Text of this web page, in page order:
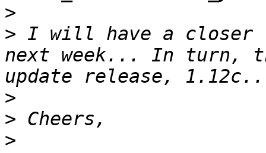
>
> I will have a
next week... In turn,
>
>
>